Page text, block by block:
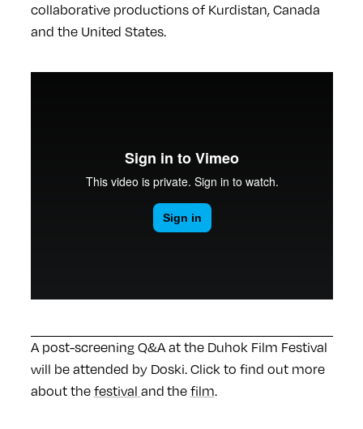
collaborative productions of Kurdistan, Canada
and the United States.
A post-screening Q&A at the Duhok Film Festival
will be attended by Doski. Click to find out more
about the festival and the film.